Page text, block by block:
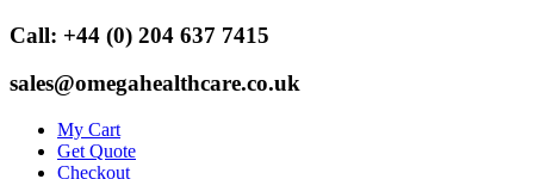
Call: +44 (0) 204 637 7415
sales@omegahealthcare.co.uk
My Cart
Get Quote
Checkout